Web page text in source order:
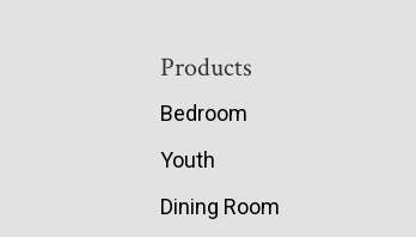
Products
Bedroom
Youth
Dining Room